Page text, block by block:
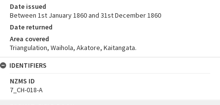
Date issued
Between 1st January 1860 and 31st December 1860
Date returned
Area covered
Triangulation, Waihola, Akatore, Kaitangata.
IDENTIFIERS
NZMS ID
7_CH-018-A